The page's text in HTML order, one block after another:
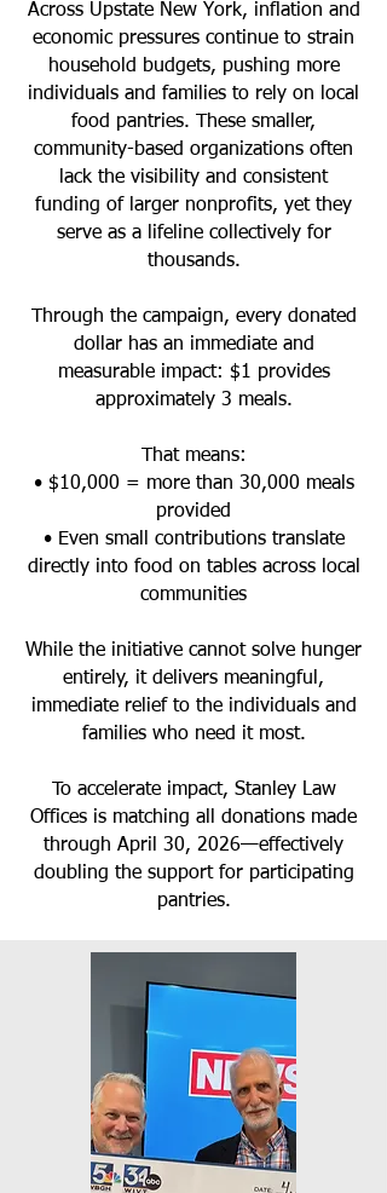
Across Upstate New York, inflation and
economic pressures continue to strain
household budgets, pushing more
individuals and families to rely on local
food pantries. These smaller,
community-based organizations often
lack the visibility and consistent
funding of larger nonprofits, yet they
serve as a lifeline collectively for
thousands.
Through the campaign, every donated
dollar has an immediate and
measurable impact: $1 provides
approximately 3 meals.
That means:
• $10,000 = more than 30,000 meals
provided
• Even small contributions translate
directly into food on tables across local
communities
While the initiative cannot solve hunger
entirely, it delivers meaningful,
immediate relief to the individuals and
families who need it most.
To accelerate impact, Stanley Law
Offices is matching all donations made
through April 30, 2026—effectively
doubling the support for participating
pantries.